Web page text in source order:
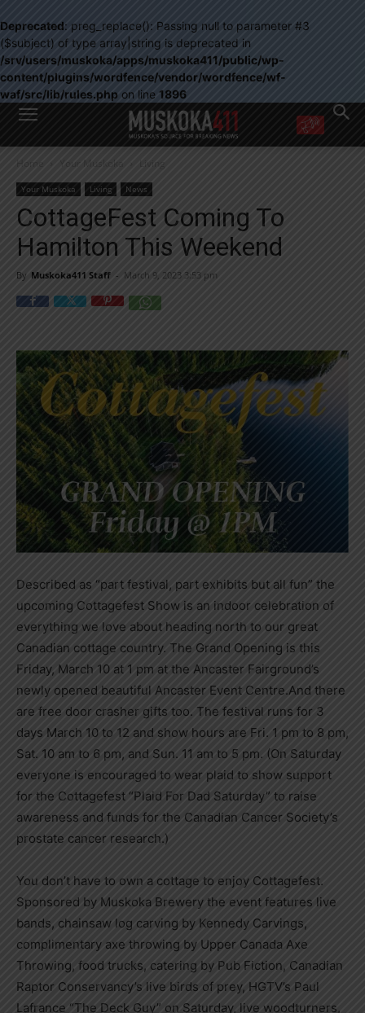
Deprecated: preg_replace(): Passing null to parameter #3
($subject) of type array|string is deprecated in
/srv/users/muskoka/apps/muskoka411/public/wp-
content/plugins/wordfence/vendor/wordfence/wf-
waf/src/lib/rules.php on line 1896
WANT MORE?
right in your inbox.
Email address:
Yes! I’d like to receive emails from Muskoka 411
Yes, I’d like to receive email from Muskoka411's partners
You can unsubscribe at any time, learn more at ourPrivacy Policy page
Home Your Muskoka Living
Your Muskoka Living News
CottageFest Coming To
Hamilton This Weekend
By Muskoka411 Staff - March 9, 2023 3:53 pm
Described as “part festival, part exhibits but all fun” the
upcoming Cottagefest Show is an indoor celebration of
everything we love about heading north to our great
Canadian cottage country. The Grand Opening is this
Friday, March 10 at 1 pm at the Ancaster Fairground’s
newly opened beautiful Ancaster Event Centre.And there
are free door crasher gifts too. The festival runs for 3
days March 10 to 12 and show hours are Fri. 1 pm to 8 pm,
Sat. 10 am to 6 pm, and Sun. 11 am to 5 pm. (On Saturday
everyone is encouraged to wear plaid to show support
for the Cottagefest “Plaid For Dad Saturday” to raise
awareness and funds for the Canadian Cancer Society’s
prostate cancer research.)
You don’t have to own a cottage to enjoy Cottagefest.
Sponsored by Muskoka Brewery the event features live
bands, chainsaw log carving by Kennedy Carvings,
complimentary axe throwing by Upper Canada Axe
Throwing, food trucks, catering by Pub Fiction, Canadian
Raptor Conservancy’s live birds of prey, HGTV’s Paul
Lafrance “The Deck Guy” on Saturday, live woodturners,